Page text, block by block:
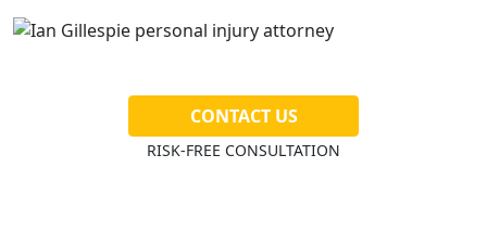
CONTACT US
RISK-FREE CONSULTATION